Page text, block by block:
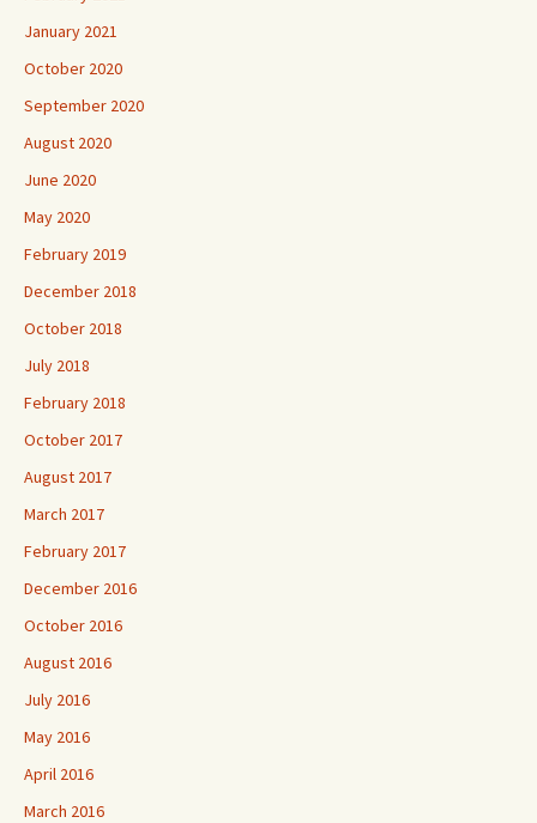
January 2021
October 2020
September 2020
August 2020
June 2020
May 2020
February 2019
December 2018
October 2018
July 2018
February 2018
October 2017
August 2017
March 2017
February 2017
December 2016
October 2016
August 2016
July 2016
May 2016
April 2016
March 2016